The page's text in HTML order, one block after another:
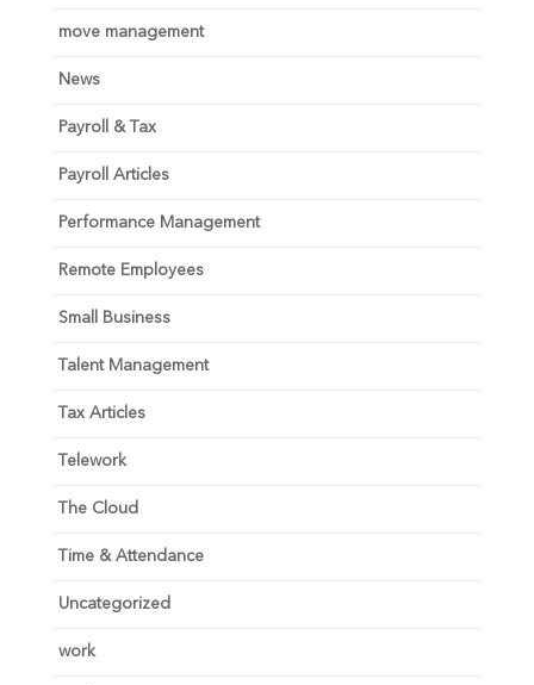
move management
News
Payroll & Tax
Payroll Articles
Performance Management
Remote Employees
Small Business
Talent Management
Tax Articles
Telework
The Cloud
Time & Attendance
Uncategorized
work